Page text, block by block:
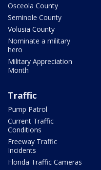
Osceola County
Seminole County
Volusia County
Nominate a military
hero
Military Appreciation
Month
Traffic
Pump Patrol
Current Traffic
Conditions
Freeway Traffic
Incidents
Florida Traffic Cameras